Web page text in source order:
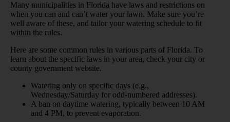
Many municipalities in Florida have laws and restrictions on
when you can and can’t water your lawn. Make sure you’re
well aware of these, and tailor your watering schedule to fit
within the rules.
Here are some common rules in various parts of Florida. To
learn about the specific laws in your area, check your city or
county government website.
Watering only on specific days (e.g.,
Wednesday/Saturday for odd-numbered addresses).
A ban on daytime watering, typically between 10 AM
and 4 PM, to prevent evaporation.